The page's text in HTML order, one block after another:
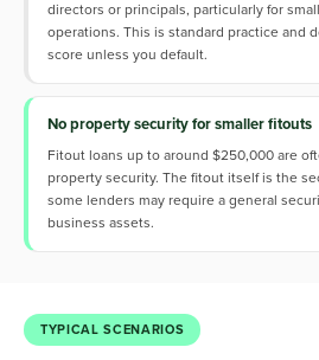
directors or principals, particularly for
operations. This is standard practice and
score unless you default.
No property security for smaller fitouts
Fitout loans up to around $250,000 are
property security. The fitout itself is the
some lenders may require a general
business assets.
TYPICAL SCENARIOS